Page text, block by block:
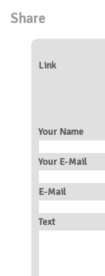
Share
Link
Your Name
Your E-Mail
E-Mail
Text